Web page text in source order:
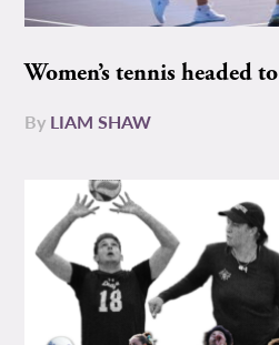
Women’s tennis headed
By LIAM SHAW